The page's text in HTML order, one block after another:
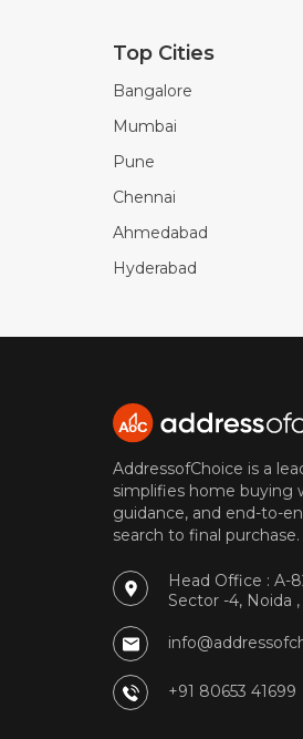
Top Cities
Bangalore
Mumbai
Pune
Chennai
Ahmedabad
Hyderabad
AddressofChoice is a
simplifies home buying
guidance, and end-to-
search to final purchase.
Head Office : A-
Sector -4, Noida ,
+91 80653 41699